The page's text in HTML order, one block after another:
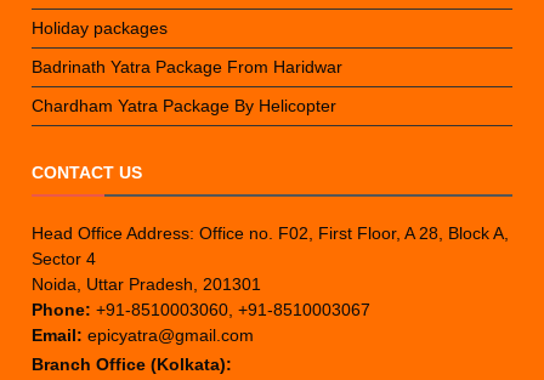
Holiday packages
Badrinath Yatra Package From Haridwar
Chardham Yatra Package By Helicopter
CONTACT US
Head Office Address: Office no. F02, First Floor, A 28, Block A,
Sector 4
Noida, Uttar Pradesh, 201301
Phone: +91-8510003060, +91-8510003067
Email: epicyatra@gmail.com
Branch Office (Kolkata):